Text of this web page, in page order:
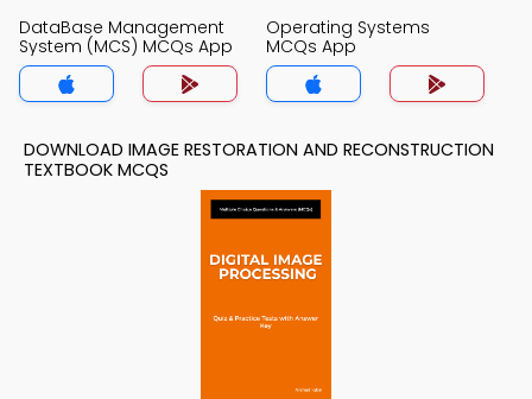
DataBase Management
System (MCS) MCQs App
Operating Systems
MCQs App
DOWNLOAD IMAGE RESTORATION AND RECONSTRUCTION
TEXTBOOK MCQS